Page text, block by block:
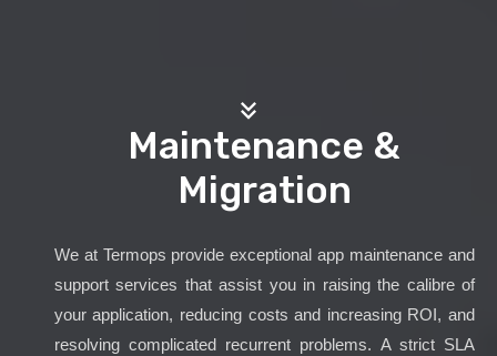
Maintenance &
Migration
We at Termops provide exceptional app maintenance and
support services that assist you in raising the calibre of
your application, reducing costs and increasing ROI, and
resolving complicated recurrent problems. A strict SLA